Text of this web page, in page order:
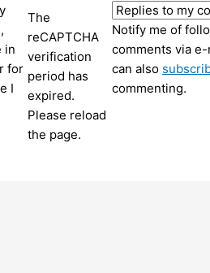
in
for
I
The
reCAPTCHA
verification
period has
expired.
Please reload
the page.
Notify me of
comments via e-
can also
commenting.